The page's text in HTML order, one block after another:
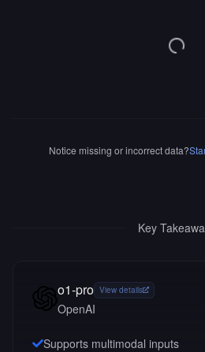
Notice missing or incorrect data?
Key
o1-pro View details
OpenAI
Supports multimodal inputs